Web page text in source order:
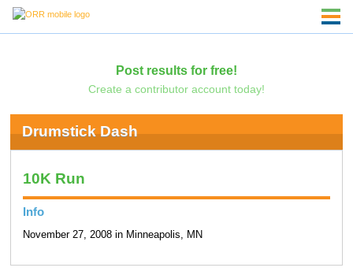
Post results for free!
Create a contributor account today!
Drumstick Dash
10K Run
Info
November 27, 2008 in Minneapolis, MN